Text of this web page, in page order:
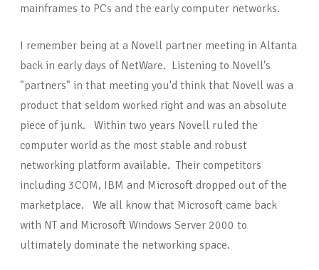
mainframes to PCs and the early computer networks.
I remember being at a Novell partner meeting in Altanta
back in early days of NetWare. Listening to Novell's
"partners" in that meeting you'd think that Novell was a
product that seldom worked right and was an absolute
piece of junk. Within two years Novell ruled the
computer world as the most stable and robust
networking platform available. Their competitors
including 3COM, IBM and Microsoft dropped out of the
marketplace. We all know that Microsoft came back
with NT and Microsoft Windows Server 2000 to
ultimately dominate the networking space.